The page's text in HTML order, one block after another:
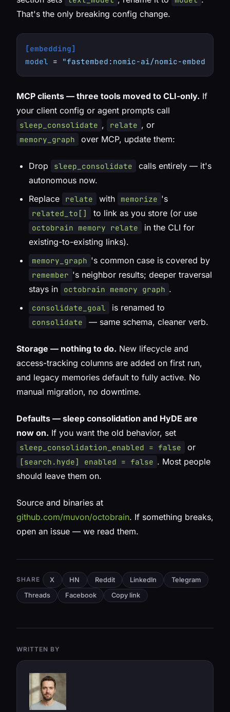
That's the only breaking config change.
[embedding]
model = "fastembed:nomic-ai/nomic-embed-
MCP clients — three tools moved to CLI-only. If
your client config or agent prompts call
sleep_consolidate , relate , or
memory_graph over MCP, update them:
Drop sleep_consolidate
calls entirely — it's
autonomous now.
Replace
relate with memorize 's
related_to[] to link as you store (or use
octobrain memory relate
in the CLI for
existing-to-existing links).
memory_graph 's common case is covered by
remember 's neighbor results; deeper traversal
stays in
octobrain memory graph .
consolidate_goal is renamed to
consolidate — same schema, cleaner verb.
Storage — nothing to do. New lifecycle and
access-tracking columns are added on first run,
and legacy memories default to fully active. No
manual migration, no downtime.
Defaults — sleep consolidation and HyDE are
now on. If you want the old behavior, set
sleep_consolidation_enabled = false or
[search.hyde] enabled = false . Most people
should leave them on.
Source and binaries at
github.com/muvon/octobrain. If something breaks,
open an issue — we read them.
SHARE X HN Reddit LinkedIn Telegram
Threads Facebook Copy link
WRITTEN BY